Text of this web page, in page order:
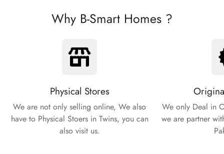
Why B-Smart Homes ?
Physical Stores
We are not only selling online, We also
have to Physical Stoers in Twins, you can
also visit us.
We only Deal in
we are partner